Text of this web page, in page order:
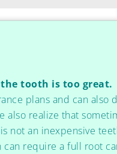
tooth is too great.
plans and can also
also realize that
not an inexpensive
can require a full root